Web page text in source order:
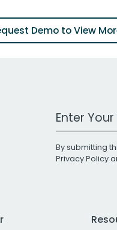
Demo to View
Work Email
By submitting
Privacy Policy